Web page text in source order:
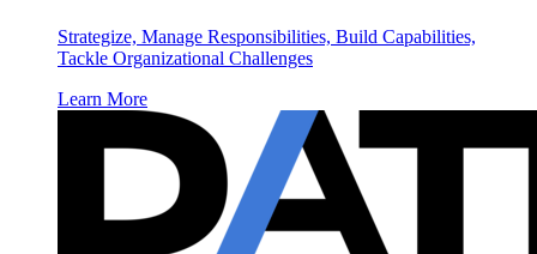
Strategize, Manage Responsibilities, Build Capabilities,
Tackle Organizational Challenges
Learn More